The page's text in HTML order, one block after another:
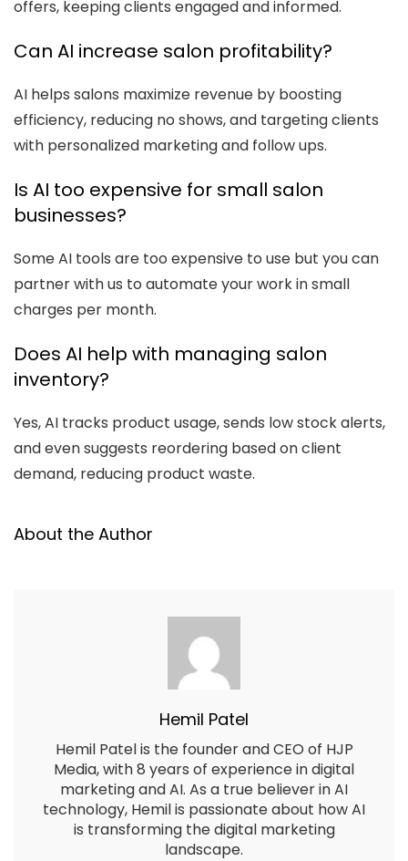
offers, keeping clients engaged and informed.
Can AI increase salon profitability?
AI helps salons maximize revenue by boosting
efficiency, reducing no shows, and targeting clients
with personalized marketing and follow ups.
Is AI too expensive for small salon
businesses?
Some AI tools are too expensive to use but you can
partner with us to automate your work in small
charges per month.
Does AI help with managing salon
inventory?
Yes, AI tracks product usage, sends low stock alerts,
and even suggests reordering based on client
demand, reducing product waste.
About the Author
Hemil Patel
Hemil Patel is the founder and CEO of HJP
Media, with 8 years of experience in digital
marketing and AI. As a true believer in AI
technology, Hemil is passionate about how AI
is transforming the digital marketing
landscape.